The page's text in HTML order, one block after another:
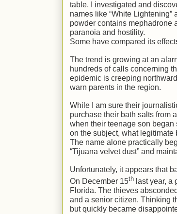
table, I investigated and
names like “White
powder contains mephadrone
paranoia and hostility.
Some have compared its
The trend is growing at an
hundreds of calls concerning
epidemic is creeping
warn parents in the region.
While I am sure their
purchase their bath salts from
when their teenage son
on the subject, what
The name alone practically
“Tijuana velvet dust” and
Unfortunately, it appears that
On December 15th last year, a
Florida. The thieves
and a senior citizen. Thinking
but quickly became